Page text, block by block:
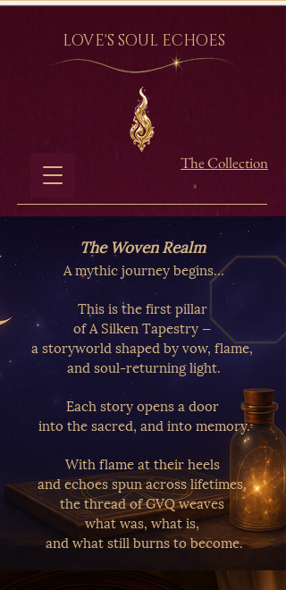
LOVE'S SOUL ECHOES
The Collection
The Woven Realm
A mythic journey begins…
This is the first pillar
of A Silken Tapestry —
a storyworld shaped by vow, flame,
and soul-returning light.
Each story opens a door
into the sacred, and into memory.
With flame at their heels
and echoes spun across lifetimes,
the thread of GVQ weaves
what was, what is,
and what still burns to become.